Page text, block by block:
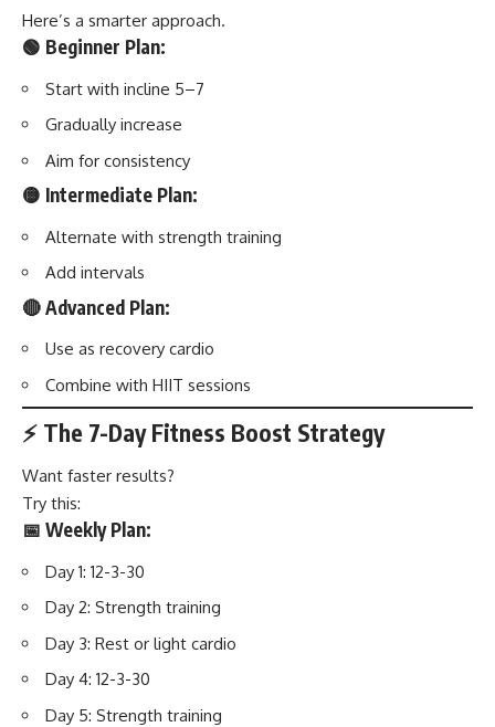
Here’s a smarter approach.
🟢 Beginner Plan:
Start with incline 5–7
Gradually increase
Aim for consistency
🟡 Intermediate Plan:
Alternate with strength training
Add intervals
🔴 Advanced Plan:
Use as recovery cardio
Combine with HIIT sessions
⚡ The 7-Day Fitness Boost Strategy
Want faster results?
Try this:
📅 Weekly Plan:
Day 1: 12-3-30
Day 2: Strength training
Day 3: Rest or light cardio
Day 4: 12-3-30
Day 5: Strength training